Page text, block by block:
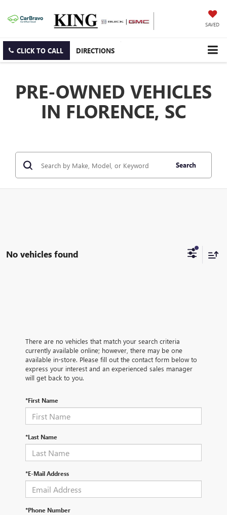
SAVED
CLICK TO CALL DIRECTIONS
PRE-OWNED VEHICLES
IN FLORENCE, SC
Search
No vehicles found
There are no vehicles that match your search criteria
currently available online; however, there may be one
available in-store. Please fill out the contact form below to
express your interest and an experienced sales manager
will get back to you.
*First Name
*Last Name
*E-Mail Address
*Phone Number